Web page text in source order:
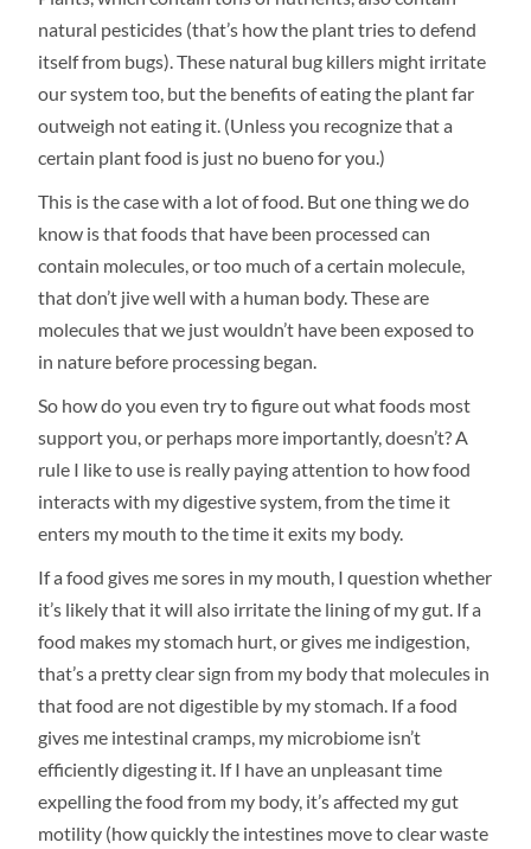
natural pesticides (that’s how the plant tries to defend
itself from bugs). These natural bug killers might irritate
our system too, but the benefits of eating the plant far
outweigh not eating it. (Unless you recognize that a
certain plant food is just no bueno for you.)
This is the case with a lot of food. But one thing we do
know is that foods that have been processed can
contain molecules, or too much of a certain molecule,
that don’t jive well with a human body. These are
molecules that we just wouldn’t have been exposed to
in nature before processing began.
So how do you even try to figure out what foods most
support you, or perhaps more importantly, doesn’t? A
rule I like to use is really paying attention to how food
interacts with my digestive system, from the time it
enters my mouth to the time it exits my body.
If a food gives me sores in my mouth, I question whether
it’s likely that it will also irritate the lining of my gut. If a
food makes my stomach hurt, or gives me indigestion,
that’s a pretty clear sign from my body that molecules in
that food are not digestible by my stomach. If a food
gives me intestinal cramps, my microbiome isn’t
efficiently digesting it. If I have an unpleasant time
expelling the food from my body, it’s affected my gut
motility (how quickly the intestines move to clear waste